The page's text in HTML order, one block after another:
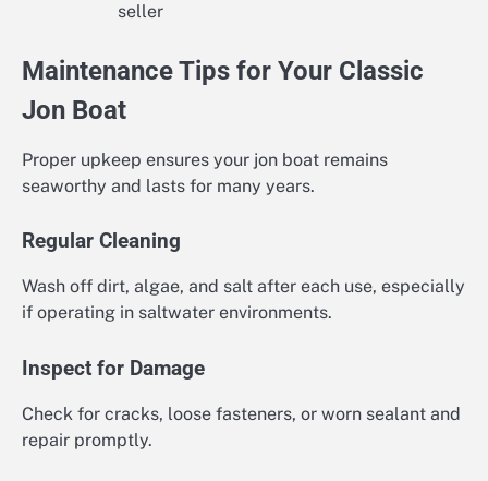
seller
Maintenance Tips for Your Classic
Jon Boat
Proper upkeep ensures your jon boat remains
seaworthy and lasts for many years.
Regular Cleaning
Wash off dirt, algae, and salt after each use, especially
if operating in saltwater environments.
Inspect for Damage
Check for cracks, loose fasteners, or worn sealant and
repair promptly.